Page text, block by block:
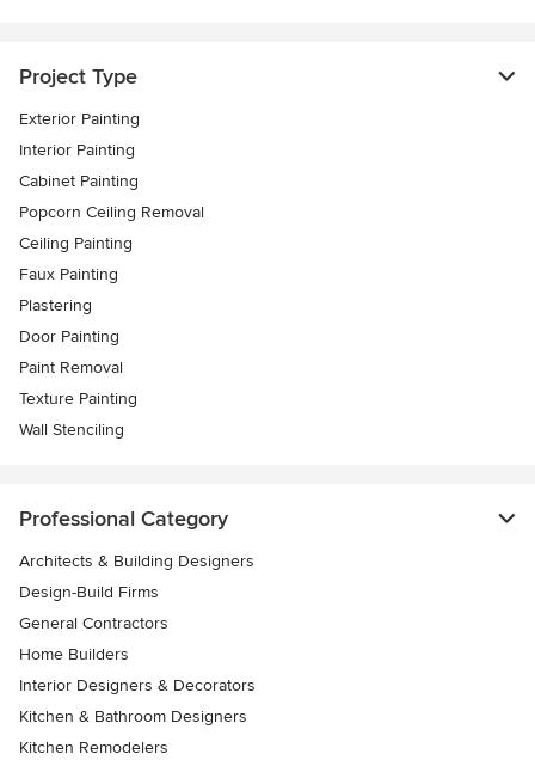
Project Type
Exterior Painting
Interior Painting
Cabinet Painting
Popcorn Ceiling Removal
Ceiling Painting
Faux Painting
Plastering
Door Painting
Paint Removal
Texture Painting
Wall Stenciling
Professional Category
Architects & Building Designers
Design-Build Firms
General Contractors
Home Builders
Interior Designers & Decorators
Kitchen & Bathroom Designers
Kitchen Remodelers